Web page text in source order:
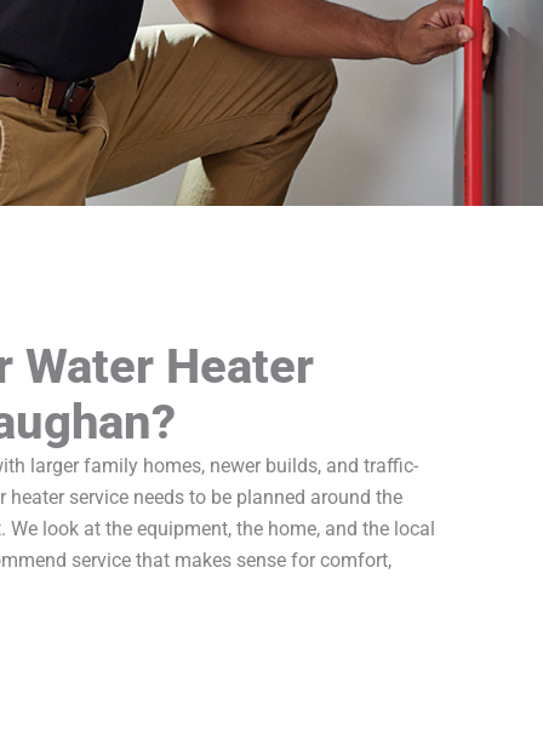
Water Heater
larger family homes, newer builds, and traffic-
service needs to be planned around the
We look at the equipment, the home, and the local
service that makes sense for comfort,